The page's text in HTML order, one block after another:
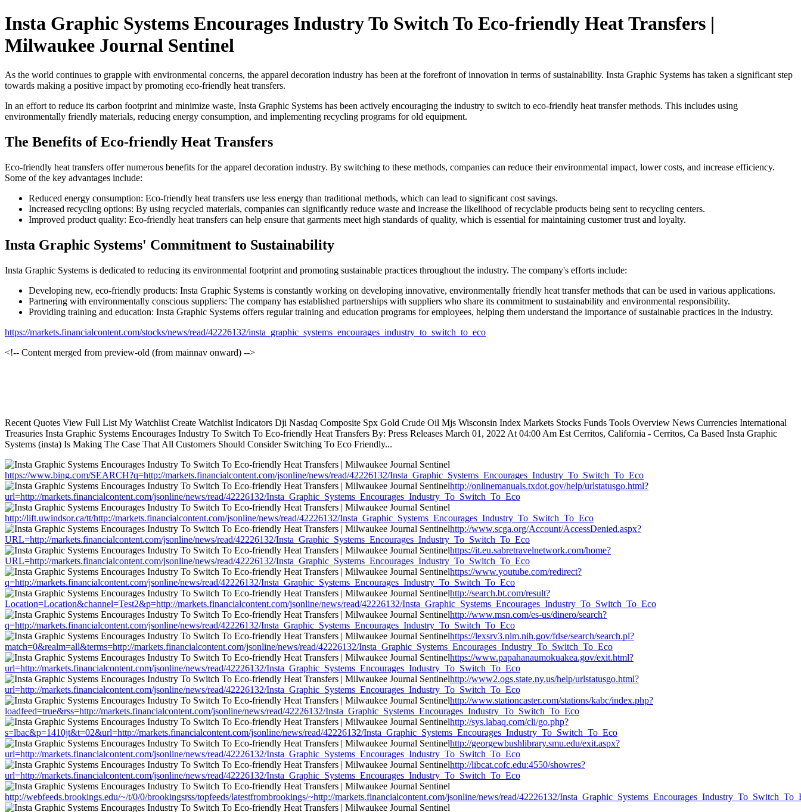
Insta Graphic Systems Encourages Industry To Switch To Eco-friendly Heat Transfers |
Milwaukee Journal Sentinel
As the world continues to grapple with environmental concerns, the apparel decoration industry has been at the forefront of innovation in terms of sustainability. Insta Graphic Systems has taken a significant step
towards making a positive impact by promoting eco-friendly heat transfers.
In an effort to reduce its carbon footprint and minimize waste, Insta Graphic Systems has been actively encouraging the industry to switch to eco-friendly heat transfer methods. This includes using
environmentally friendly materials, reducing energy consumption, and implementing recycling programs for old equipment.
The Benefits of Eco-friendly Heat Transfers
Eco-friendly heat transfers offer numerous benefits for the apparel decoration industry. By switching to these methods, companies can reduce their environmental impact, lower costs, and increase efficiency.
Some of the key advantages include:
Reduced energy consumption: Eco-friendly heat transfers use less energy than traditional methods, which can lead to significant cost savings.
Increased recycling options: By using recycled materials, companies can significantly reduce waste and increase the likelihood of recyclable products being sent to recycling centers.
Improved product quality: Eco-friendly heat transfers can help ensure that garments meet high standards of quality, which is essential for maintaining customer trust and loyalty.
Insta Graphic Systems' Commitment to Sustainability
Insta Graphic Systems is dedicated to reducing its environmental footprint and promoting sustainable practices throughout the industry. The company's efforts include:
Developing new, eco-friendly products: Insta Graphic Systems is constantly working on developing innovative, environmentally friendly heat transfer methods that can be used in various applications.
Partnering with environmentally conscious suppliers: The company has established partnerships with suppliers who share its commitment to sustainability and environmental responsibility.
Providing training and education: Insta Graphic Systems offers regular training and education programs for employees, helping them understand the importance of sustainable practices in the industry.
https://markets.financialcontent.com/stocks/news/read/42226132/insta_graphic_systems_encourages_industry_to_switch_to_eco
<!-- Content merged from preview-old (from mainnav onward) -->
Recent Quotes View Full List My Watchlist Create Watchlist Indicators Dji Nasdaq Composite Spx Gold Crude Oil Mjs Wisconsin Index Markets Stocks Funds Tools Overview News Currencies International
Treasuries Insta Graphic Systems Encourages Industry To Switch To Eco-friendly Heat Transfers By: Press Releases March 01, 2022 At 04:00 Am Est Cerritos, California - Cerritos, Ca Based Insta Graphic
Systems (insta) Is Making The Case That All Customers Should Consider Switching To Eco Friendly...
https://www.bing.com/SEARCH?q=http://markets.financialcontent.com/jsonline/news/read/42226132/Insta_Graphic_Systems_Encourages_Industry_To_Switch_To_Eco
http://onlinemanuals.txdot.gov/help/urlstatusgo.html?
url=http://markets.financialcontent.com/jsonline/news/read/42226132/Insta_Graphic_Systems_Encourages_Industry_To_Switch_To_Eco
http://lift.uwindsor.ca/tt/http://markets.financialcontent.com/jsonline/news/read/42226132/Insta_Graphic_Systems_Encourages_Industry_To_Switch_To_Eco
http://www.scga.org/Account/AccessDenied.aspx?
URL=http://markets.financialcontent.com/jsonline/news/read/42226132/Insta_Graphic_Systems_Encourages_Industry_To_Switch_To_Eco
https://it.eu.sabretravelnetwork.com/home?
URL=http://markets.financialcontent.com/jsonline/news/read/42226132/Insta_Graphic_Systems_Encourages_Industry_To_Switch_To_Eco
https://www.youtube.com/redirect?
q=http://markets.financialcontent.com/jsonline/news/read/42226132/Insta_Graphic_Systems_Encourages_Industry_To_Switch_To_Eco
http://search.bt.com/result?
Location=Location&channel=Test2&p=http://markets.financialcontent.com/jsonline/news/read/42226132/Insta_Graphic_Systems_Encourages_Industry_To_Switch_To_Eco
http://www.msn.com/es-us/dinero/search?
q=http://markets.financialcontent.com/jsonline/news/read/42226132/Insta_Graphic_Systems_Encourages_Industry_To_Switch_To_Eco
https://lexsrv3.nlm.nih.gov/fdse/search/search.pl?
match=0&realm=all&terms=http://markets.financialcontent.com/jsonline/news/read/42226132/Insta_Graphic_Systems_Encourages_Industry_To_Switch_To_Eco
https://www.papahanaumokuakea.gov/exit.html?
url=http://markets.financialcontent.com/jsonline/news/read/42226132/Insta_Graphic_Systems_Encourages_Industry_To_Switch_To_Eco
http://www2.ogs.state.ny.us/help/urlstatusgo.html?
url=http://markets.financialcontent.com/jsonline/news/read/42226132/Insta_Graphic_Systems_Encourages_Industry_To_Switch_To_Eco
http://www.stationcaster.com/stations/kabc/index.php?
loadfeed=true&rss=http://markets.financialcontent.com/jsonline/news/read/42226132/Insta_Graphic_Systems_Encourages_Industry_To_Switch_To_Eco
http://sys.labaq.com/cli/go.php?
s=lbac&p=1410jt&t=02&url=http://markets.financialcontent.com/jsonline/news/read/42226132/Insta_Graphic_Systems_Encourages_Industry_To_Switch_To_Eco
http://georgewbushlibrary.smu.edu/exit.aspx?
url=http://markets.financialcontent.com/jsonline/news/read/42226132/Insta_Graphic_Systems_Encourages_Industry_To_Switch_To_Eco
http://libcat.cofc.edu:4550/showres?
url=http://markets.financialcontent.com/jsonline/news/read/42226132/Insta_Graphic_Systems_Encourages_Industry_To_Switch_To_Eco
http://webfeeds.brookings.edu/~/t/0/0/brookingsrss/topfeeds/latestfrombrookings/~http://markets.financialcontent.com/jsonline/news/read/42226132/